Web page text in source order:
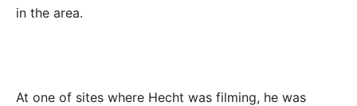
in the area.
At one of sites where Hecht was filming, he was